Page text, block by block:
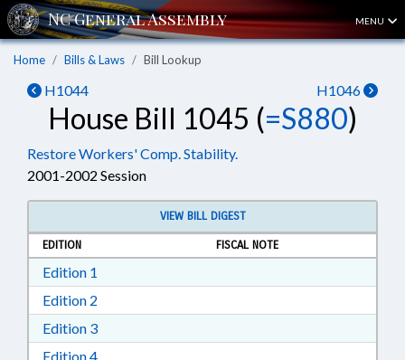
MENU
Home Bills & Laws Bill Lookup
H1044 H1046
House Bill 1045 (=S880)
Restore Workers' Comp. Stability.
2001-2002 Session
VIEW BILL DIGEST
EDITION
FISCAL NOTE
Edition 1
Edition 2
Edition 3Download Edition 3 in RTF, Rich Text Format
Edition 4Download Edition 4 in RTF, Rich Text Format